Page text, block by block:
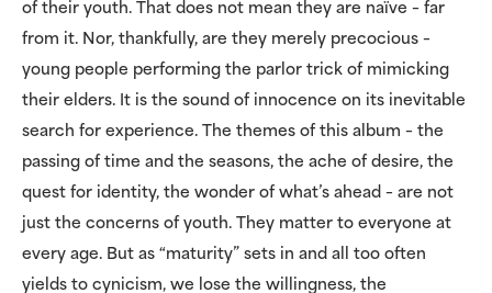
of their youth. That does not mean they are naïve – far
from it. Nor, thankfully, are they merely precocious –
young people performing the parlor trick of mimicking
their elders. It is the sound of innocence on its inevitable
search for experience. The themes of this album – the
passing of time and the seasons, the ache of desire, the
quest for identity, the wonder of what’s ahead – are not
just the concerns of youth. They matter to everyone at
every age. But as “maturity” sets in and all too often
yields to cynicism, we lose the willingness, the